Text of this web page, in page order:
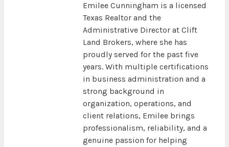
Emilee Cunningham is a licensed
Texas Realtor and the
Administrative Director at Clift
Land Brokers, where she has
proudly served for the past five
years. With multiple certifications
in business administration and a
strong background in
organization, operations, and
client relations, Emilee brings
professionalism, reliability, and a
genuine passion for helping